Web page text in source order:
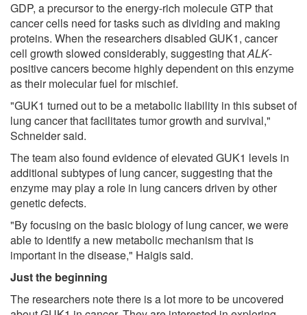
GDP, a precursor to the energy-rich molecule GTP that
cancer cells need for tasks such as dividing and making
proteins. When the researchers disabled GUK1, cancer
cell growth slowed considerably, suggesting thatALK-
positive cancers become highly dependent on this enzyme
as their molecular fuel for mischief.
"GUK1 turned out to be a metabolic liability in this subset of
lung cancer that facilitates tumor growth and survival,"
Schneider said.
The team also found evidence of elevated GUK1 levels in
additional subtypes of lung cancer, suggesting that the
enzyme may play a role in lung cancers driven by other
genetic defects.
"By focusing on the basic biology of lung cancer, we were
able to identify a new metabolic mechanism that is
important in the disease," Haigis said.
Just the beginning
The researchers note there is a lot more to be uncovered